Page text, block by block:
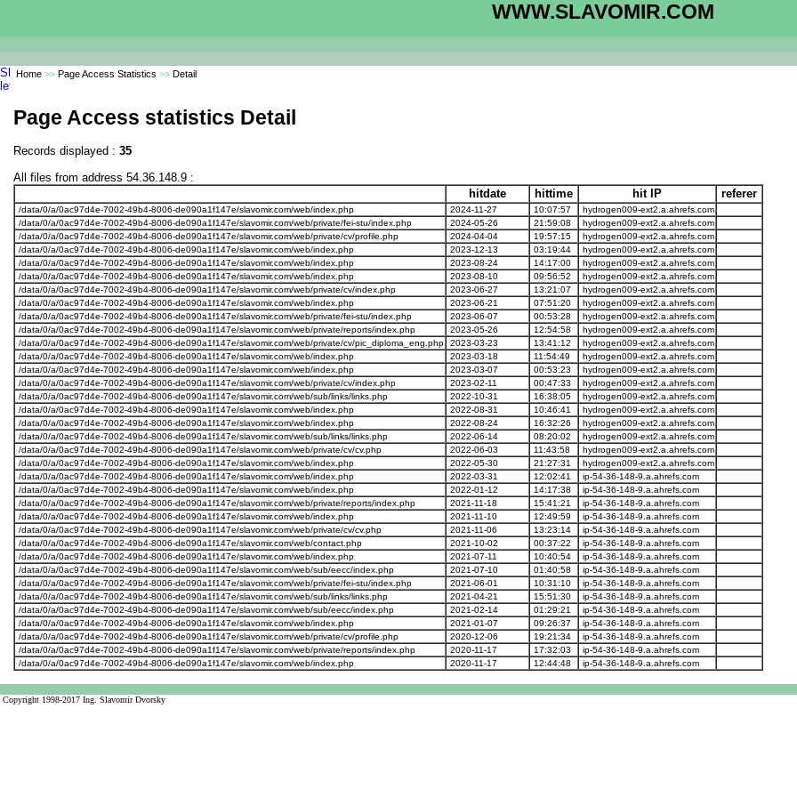
WWW.SLAVOMIR.COM
Home >> Page Access Statistics >> Detail
Page Access statistics Detail
Records displayed : 35
All files from address 54.36.148.9 :
hitdate
hittime hit IP referer
/data/0/a/0ac97d4e-7002-49b4-8006-de090a1f147e/slavomir.com/web/index.php 2024-11-27 10:07:57
hydrogen009-ext2.a.ahrefs.com
/data/0/a/0ac97d4e-7002-49b4-8006-de090a1f147e/slavomir.com/web/private/fei-stu/index.php
2024-05-26 21:59:08
hydrogen009-ext2.a.ahrefs.com
/data/0/a/0ac97d4e-7002-49b4-8006-de090a1f147e/slavomir.com/web/private/cv/profile.php
2024-04-04 19:57:15
hydrogen009-ext2.a.ahrefs.com
/data/0/a/0ac97d4e-7002-49b4-8006-de090a1f147e/slavomir.com/web/index.php
2023-12-13 03:19:44
hydrogen009-ext2.a.ahrefs.com
/data/0/a/0ac97d4e-7002-49b4-8006-de090a1f147e/slavomir.com/web/index.php
2023-08-24 14:17:00
hydrogen009-ext2.a.ahrefs.com
/data/0/a/0ac97d4e-7002-49b4-8006-de090a1f147e/slavomir.com/web/index.php
2023-08-10 09:56:52
hydrogen009-ext2.a.ahrefs.com
/data/0/a/0ac97d4e-7002-49b4-8006-de090a1f147e/slavomir.com/web/private/cv/index.php
2023-06-27 13:21:07
hydrogen009-ext2.a.ahrefs.com
/data/0/a/0ac97d4e-7002-49b4-8006-de090a1f147e/slavomir.com/web/index.php
2023-06-21 07:51:20
hydrogen009-ext2.a.ahrefs.com
/data/0/a/0ac97d4e-7002-49b4-8006-de090a1f147e/slavomir.com/web/private/fei-stu/index.php
2023-06-07 00:53:28
hydrogen009-ext2.a.ahrefs.com
/data/0/a/0ac97d4e-7002-49b4-8006-de090a1f147e/slavomir.com/web/private/reports/index.php
2023-05-26 12:54:58
hydrogen009-ext2.a.ahrefs.com
/data/0/a/0ac97d4e-7002-49b4-8006-de090a1f147e/slavomir.com/web/private/cv/pic_diploma_eng.php
2023-03-23 13:41:12
hydrogen009-ext2.a.ahrefs.com
/data/0/a/0ac97d4e-7002-49b4-8006-de090a1f147e/slavomir.com/web/index.php
2023-03-18 11:54:49
hydrogen009-ext2.a.ahrefs.com
/data/0/a/0ac97d4e-7002-49b4-8006-de090a1f147e/slavomir.com/web/index.php
2023-03-07 00:53:23
hydrogen009-ext2.a.ahrefs.com
/data/0/a/0ac97d4e-7002-49b4-8006-de090a1f147e/slavomir.com/web/private/cv/index.php
2023-02-11 00:47:33
hydrogen009-ext2.a.ahrefs.com
/data/0/a/0ac97d4e-7002-49b4-8006-de090a1f147e/slavomir.com/web/sub/links/links.php
2022-10-31 16:38:05
hydrogen009-ext2.a.ahrefs.com
/data/0/a/0ac97d4e-7002-49b4-8006-de090a1f147e/slavomir.com/web/index.php
2022-08-31 10:46:41
hydrogen009-ext2.a.ahrefs.com
/data/0/a/0ac97d4e-7002-49b4-8006-de090a1f147e/slavomir.com/web/index.php
2022-08-24 16:32:26
hydrogen009-ext2.a.ahrefs.com
/data/0/a/0ac97d4e-7002-49b4-8006-de090a1f147e/slavomir.com/web/sub/links/links.php
2022-06-14 08:20:02
hydrogen009-ext2.a.ahrefs.com
/data/0/a/0ac97d4e-7002-49b4-8006-de090a1f147e/slavomir.com/web/private/cv/cv.php
2022-06-03 11:43:58
hydrogen009-ext2.a.ahrefs.com
/data/0/a/0ac97d4e-7002-49b4-8006-de090a1f147e/slavomir.com/web/index.php
2022-05-30 21:27:31
hydrogen009-ext2.a.ahrefs.com
/data/0/a/0ac97d4e-7002-49b4-8006-de090a1f147e/slavomir.com/web/index.php
2022-03-31 12:02:41
ip-54-36-148-9.a.ahrefs.com
/data/0/a/0ac97d4e-7002-49b4-8006-de090a1f147e/slavomir.com/web/index.php
2022-01-12 14:17:38
ip-54-36-148-9.a.ahrefs.com
/data/0/a/0ac97d4e-7002-49b4-8006-de090a1f147e/slavomir.com/web/private/reports/index.php
2021-11-18 15:41:21
ip-54-36-148-9.a.ahrefs.com
/data/0/a/0ac97d4e-7002-49b4-8006-de090a1f147e/slavomir.com/web/index.php
2021-11-10 12:49:59
ip-54-36-148-9.a.ahrefs.com
/data/0/a/0ac97d4e-7002-49b4-8006-de090a1f147e/slavomir.com/web/private/cv/cv.php
2021-11-06 13:23:14
ip-54-36-148-9.a.ahrefs.com
/data/0/a/0ac97d4e-7002-49b4-8006-de090a1f147e/slavomir.com/web/contact.php
2021-10-02 00:37:22
ip-54-36-148-9.a.ahrefs.com
/data/0/a/0ac97d4e-7002-49b4-8006-de090a1f147e/slavomir.com/web/index.php
2021-07-11 10:40:54
ip-54-36-148-9.a.ahrefs.com
/data/0/a/0ac97d4e-7002-49b4-8006-de090a1f147e/slavomir.com/web/sub/eecc/index.php
2021-07-10 01:40:58
ip-54-36-148-9.a.ahrefs.com
/data/0/a/0ac97d4e-7002-49b4-8006-de090a1f147e/slavomir.com/web/private/fei-stu/index.php
2021-06-01 10:31:10
ip-54-36-148-9.a.ahrefs.com
/data/0/a/0ac97d4e-7002-49b4-8006-de090a1f147e/slavomir.com/web/sub/links/links.php
2021-04-21 15:51:30
ip-54-36-148-9.a.ahrefs.com
/data/0/a/0ac97d4e-7002-49b4-8006-de090a1f147e/slavomir.com/web/sub/eecc/index.php
2021-02-14 01:29:21
ip-54-36-148-9.a.ahrefs.com
/data/0/a/0ac97d4e-7002-49b4-8006-de090a1f147e/slavomir.com/web/index.php
2021-01-07 09:26:37
ip-54-36-148-9.a.ahrefs.com
/data/0/a/0ac97d4e-7002-49b4-8006-de090a1f147e/slavomir.com/web/private/cv/profile.php
2020-12-06 19:21:34
ip-54-36-148-9.a.ahrefs.com
/data/0/a/0ac97d4e-7002-49b4-8006-de090a1f147e/slavomir.com/web/private/reports/index.php
2020-11-17 17:32:03
ip-54-36-148-9.a.ahrefs.com
/data/0/a/0ac97d4e-7002-49b4-8006-de090a1f147e/slavomir.com/web/index.php
2020-11-17 12:44:48 ip-54-36-148-9.a.ahrefs.com
Copyright 1998-2017 Ing. Slavomir Dvorsky